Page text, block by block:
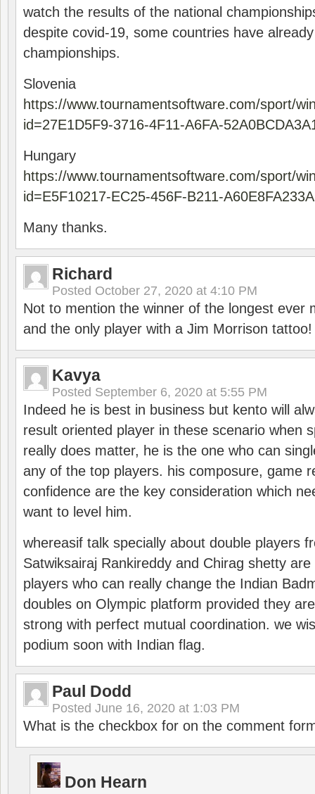
watch the results of the national
despite covid-19, some countries have
championships.
Slovenia
https://www.tournamentsoftware.com/sport/
id=27E1D5F9-3716-4F11-A6FA-
Hungary
https://www.tournamentsoftware.com/sport/
id=E5F10217-EC25-456F-B211-
Many thanks.
Richard
Posted October 27, 2020 at 4:10 PM
Not to mention the winner of the longest ever
and the only player with a Jim Morrison tattoo!
Kavya
Posted September 6, 2020 at 5:55 PM
Indeed he is best in business but kento will
result oriented player in these scenario when
really does matter, he is the one who can
any of the top players. his composure, game
confidence are the key consideration which
want to level him.
whereasif talk specially about double players
Satwiksairaj Rankireddy and Chirag shetty
players who can really change the Indian
doubles on Olympic platform provided they
strong with perfect mutual coordination. we
podium soon with Indian flag.
Paul Dodd
Posted June 16, 2020 at 1:03 PM
What is the checkbox for on the comment
Don Hearn